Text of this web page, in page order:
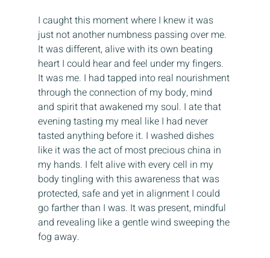
I caught this moment where I knew it was
just not another numbness passing over me.
It was different, alive with its own beating
heart I could hear and feel under my fingers.
It was me. I had tapped into real nourishment
through the connection of my body, mind
and spirit that awakened my soul. I ate that
evening tasting my meal like I had never
tasted anything before it. I washed dishes
like it was the act of most precious china in
my hands. I felt alive with every cell in my
body tingling with this awareness that was
protected, safe and yet in alignment I could
go farther than I was. It was present, mindful
and revealing like a gentle wind sweeping the
fog away.